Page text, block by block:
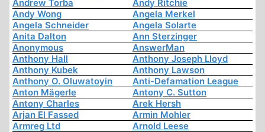
Andrew Torba
Andy Ritchie
Andy Wong
Angela Merkel
Angela Schneider
Angela Solarte
Anita Dalton
Ann Sterzinger
Anonymous
AnswerMan
Anthony Hall
Anthony Joseph Lloyd
Anthony Kubek
Anthony Lawson
Anthony O. Oluwatoyin
Anti-Defamation League
Anton Mägerle
Antony C. Sutton
Antony Charles
Arek Hersh
Arjan El Fassed
Armin Mohler
Armreg Ltd
Arnold Leese